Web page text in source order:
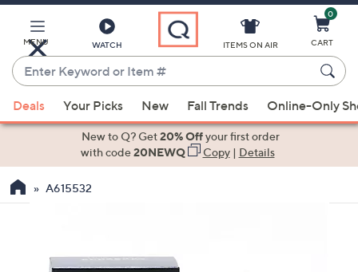
Main
Content
MENU WATCH
Enter
Keyword
or
Item
suggestions
the
ITEMS ON AIR
0
CART
Deals Your Picks New Fall Trends Online-Only
New to Q? Get20% Offyour first order
with code20NEWQ Copy| Details
A615532